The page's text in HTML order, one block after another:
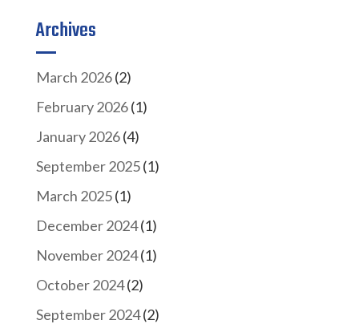
Archives
March 2026(2)
February 2026(1)
January 2026(4)
September 2025(1)
March 2025(1)
December 2024(1)
November 2024(1)
October 2024(2)
September 2024(2)